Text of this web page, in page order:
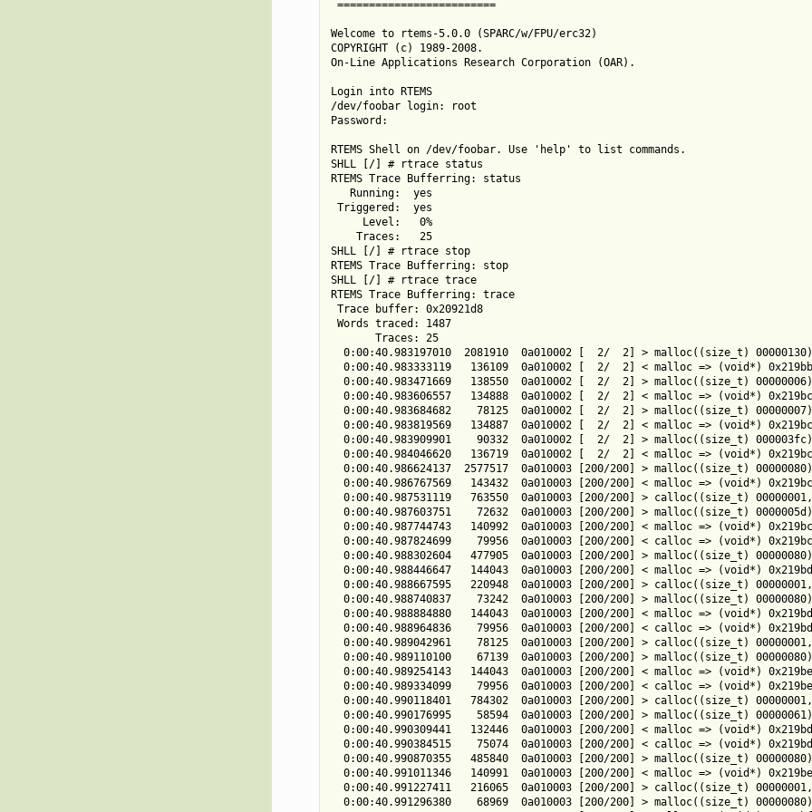
=========================
Welcome to rtems-5.0.0 (SPARC/w/FPU/erc32)
COPYRIGHT (c) 1989-2008.
On-Line Applications Research Corporation (OAR).
Login into RTEMS
/dev/foobar login: root
Password:
RTEMS Shell on /dev/foobar. Use 'help' to list commands.
SHLL [/] # rtrace status
RTEMS Trace Bufferring: status
   Running:  yes
Triggered:  yes
     Level:   0%
    Traces:   25
SHLL [/] # rtrace stop
RTEMS Trace Bufferring: stop
SHLL [/] # rtrace trace
RTEMS Trace Bufferring: trace
Trace buffer: 0x20921d8
Words traced: 1487
       Traces: 25
  0:00:40.983197010  2081910  0a010002 [  2/  2] > malloc((size_t) 00000130)
0:00:40.983333119   136109  0a010002 [  2/  2] < malloc => (void*)
  0:00:40.983471669   138550  0a010002 [  2/  2] > malloc((size_t) 00000006)
0:00:40.983606557   134888  0a010002 [  2/  2] < malloc => (void*)
  0:00:40.983684682    78125  0a010002 [  2/  2] > malloc((size_t) 00000007)
0:00:40.983819569   134887  0a010002 [  2/  2] < malloc => (void*)
  0:00:40.983909901    90332  0a010002 [  2/  2] > malloc((size_t) 000003fc)
0:00:40.984046620   136719  0a010002 [  2/  2] < malloc => (void*)
  0:00:40.986624137  2577517  0a010003 [200/200] > malloc((size_t) 00000080)
0:00:40.986767569   143432  0a010003 [200/200] < malloc => (void*)
0:00:40.987531119   763550  0a010003 [200/200] > calloc((size_t)
  0:00:40.987603751    72632  0a010003 [200/200] > malloc((size_t) 0000005d)
0:00:40.987744743   140992  0a010003 [200/200] < malloc => (void*)
0:00:40.987824699    79956  0a010003 [200/200] < calloc => (void*)
  0:00:40.988302604   477905  0a010003 [200/200] > malloc((size_t) 00000080)
0:00:40.988446647   144043  0a010003 [200/200] < malloc => (void*)
0:00:40.988667595   220948  0a010003 [200/200] > calloc((size_t)
  0:00:40.988740837    73242  0a010003 [200/200] > malloc((size_t) 00000080)
0:00:40.988884880   144043  0a010003 [200/200] < malloc => (void*)
0:00:40.988964836    79956  0a010003 [200/200] < calloc => (void*)
0:00:40.989042961    78125  0a010003 [200/200] > calloc((size_t)
  0:00:40.989110100    67139  0a010003 [200/200] > malloc((size_t) 00000080)
0:00:40.989254143   144043  0a010003 [200/200] < malloc => (void*)
0:00:40.989334099    79956  0a010003 [200/200] < calloc => (void*)
0:00:40.990118401   784302  0a010003 [200/200] > calloc((size_t)
  0:00:40.990176995    58594  0a010003 [200/200] > malloc((size_t) 00000061)
0:00:40.990309441   132446  0a010003 [200/200] < malloc => (void*)
0:00:40.990384515    75074  0a010003 [200/200] < calloc => (void*)
  0:00:40.990870355   485840  0a010003 [200/200] > malloc((size_t) 00000080)
0:00:40.991011346   140991  0a010003 [200/200] < malloc => (void*)
0:00:40.991227411   216065  0a010003 [200/200] > calloc((size_t)
  0:00:40.991296380    68969  0a010003 [200/200] > malloc((size_t) 00000080)